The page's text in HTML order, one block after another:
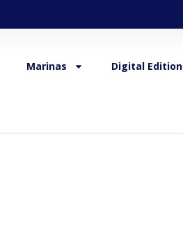
Marinas Digital Edition